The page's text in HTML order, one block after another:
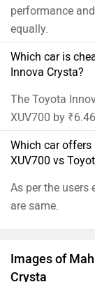
performance
equally.
Which car is
Innova Crysta?
The Toyota
XUV700 by
Which car offers
XUV700 vs
As per the users
are same.
Images of
Crysta